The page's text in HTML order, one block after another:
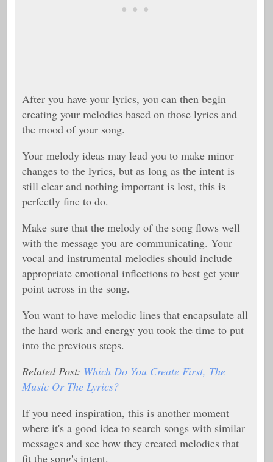
After you have your lyrics, you can then begin
creating your melodies based on those lyrics and
the mood of your song.
Your melody ideas may lead you to make minor
changes to the lyrics, but as long as the intent is
still clear and nothing important is lost, this is
perfectly fine to do.
Make sure that the melody of the song flows well
with the message you are communicating. Your
vocal and instrumental melodies should include
appropriate emotional inflections to best get your
point across in the song.
You want to have melodic lines that encapsulate all
the hard work and energy you took the time to put
into the previous steps.
Related Post: Which Do You Create First, The
Music Or The Lyrics?
If you need inspiration, this is another moment
where it's a good idea to search songs with similar
messages and see how they created melodies that
fit the song's intent.